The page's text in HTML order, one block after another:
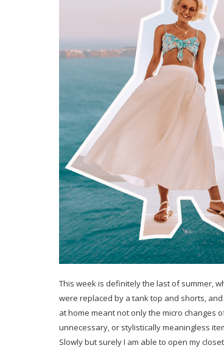
This week is definitely the last of summer,
were replaced by a tank top and shorts,
at home meant not only the micro changes
unnecessary, or stylistically meaningless
Slowly but surely I am able to open my